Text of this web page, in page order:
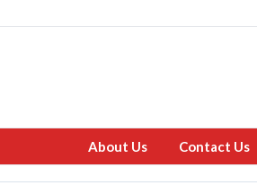
About Us Contact Us